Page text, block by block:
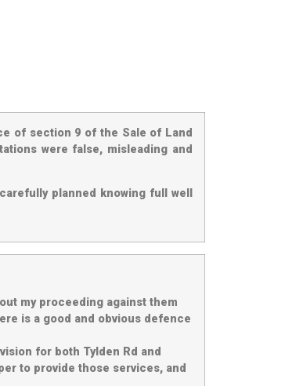
of section 9 of the Sale of Land
were false, misleading and
planned knowing full well
my proceeding against them
is a good and obvious defence
for both Tylden Rd and
to provide those services, and